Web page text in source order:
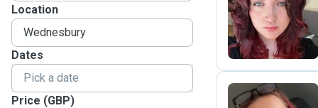
Location
Dates
Price (GBP)
X